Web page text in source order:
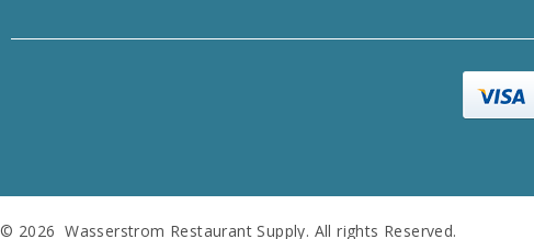
© 2026 Wasserstrom Restaurant Supply. All rights Reserved.